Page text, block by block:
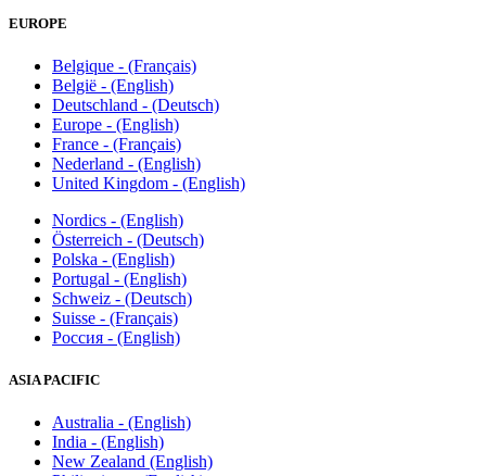
EUROPE
Belgique - (Français)
België - (English)
Deutschland - (Deutsch)
Europe - (English)
France - (Français)
Nederland - (English)
United Kingdom - (English)
Nordics - (English)
Österreich - (Deutsch)
Polska - (English)
Portugal - (English)
Schweiz - (Deutsch)
Suisse - (Français)
Россия - (English)
ASIA PACIFIC
Australia - (English)
India - (English)
New Zealand (English)